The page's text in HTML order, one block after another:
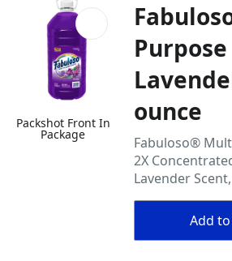
Packshot Front In
Package
ounce
Fabuloso®
2X
Lavender
Add